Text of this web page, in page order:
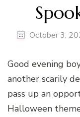
October 3,
Good evening
another scarily
pass up an
Halloween